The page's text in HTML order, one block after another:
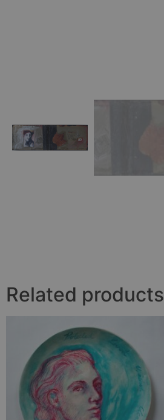
Related products